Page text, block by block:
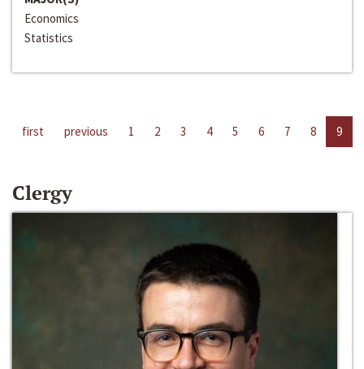
Economics
Statistics
first previous 1 2 3 4 5 6 7 8 9
Clergy